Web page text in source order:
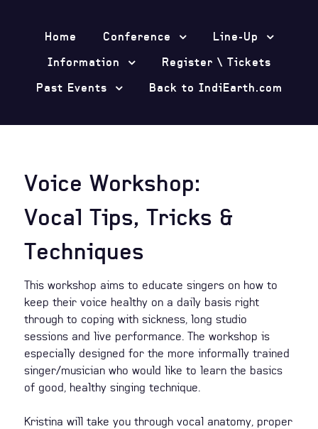
Home Conference
Line-Up
Information
Register \ Tickets
Past Events
Back to IndiEarth.com
Voice Workshop:
Vocal Tips, Tricks &
Techniques
This workshop aims to educate singers on how to
keep their voice healthy on a daily basis right
through to coping with sickness, long studio
sessions and live performance. The workshop is
especially designed for the more informally trained
singer/musician who would like to learn the basics
of good, healthy singing technique.
Kristina will take you through vocal anatomy, proper